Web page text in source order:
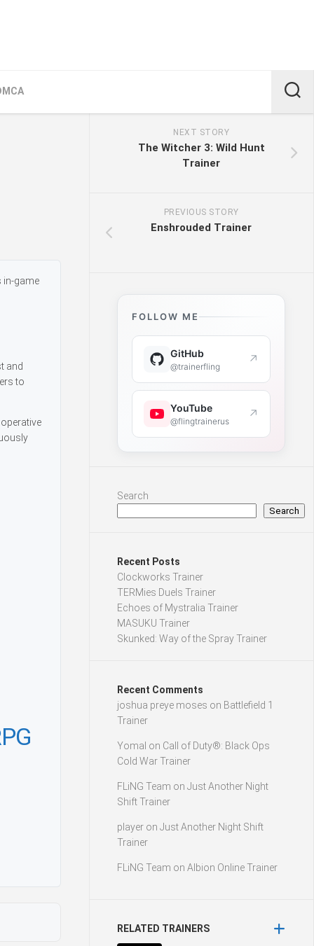
in-game
and
to
NEXT STORY
The Witcher 3: Wild Hunt
Trainer
PREVIOUS STORY
Enshrouded Trainer
FOLLOW ME
GitHub
@trainerfling ↗
YouTube
@flingtrainerus ↗
Search
Search
Recent Posts
Clockworks Trainer
TERMies Duels Trainer
Echoes of Mystralia Trainer
MASUKU Trainer
Skunked: Way of the Spray Trainer
Recent Comments
joshua preye moses on Battlefield 1
Trainer
Yomal on Call of Duty®: Black Ops
Cold War Trainer
FLiNG Team on Just Another Night
Shift Trainer
player on Just Another Night Shift
Trainer
FLiNG Team on Albion Online Trainer
RELATED TRAINERS